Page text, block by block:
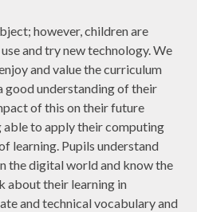
however, children are
and try new technology. We
and value the curriculum
good understanding of their
of this on their future
able to apply their computing
learning. Pupils understand
the digital world and know the
about their learning in
and technical vocabulary and